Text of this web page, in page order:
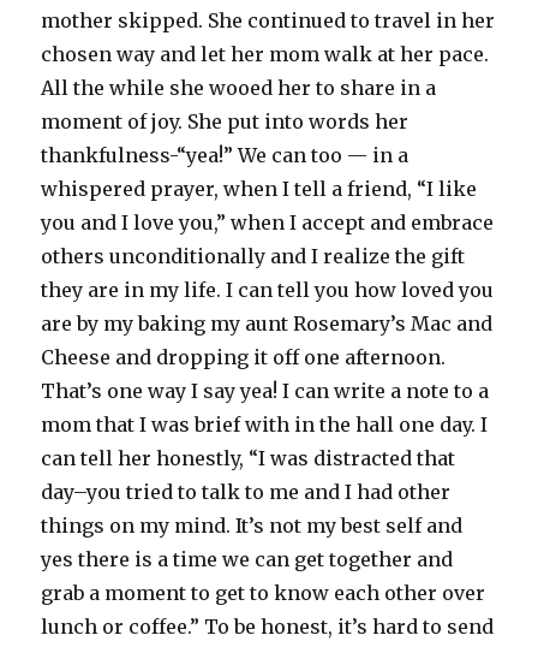
mother skipped. She continued to travel in her
chosen way and let her mom walk at her pace.
All the while she wooed her to share in a
moment of joy. She put into words her
thankfulness-“yea!” We can too — in a
whispered prayer, when I tell a friend, “I like
you and I love you,” when I accept and embrace
others unconditionally and I realize the gift
they are in my life. I can tell you how loved you
are by my baking my aunt Rosemary’s Mac and
Cheese and dropping it off one afternoon.
That’s one way I say yea! I can write a note to a
mom that I was brief with in the hall one day. I
can tell her honestly, “I was distracted that
day–you tried to talk to me and I had other
things on my mind. It’s not my best self and
yes there is a time we can get together and
grab a moment to get to know each other over
lunch or coffee.” To be honest, it’s hard to send